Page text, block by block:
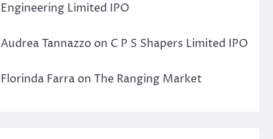
Engineering Limited IPO
Audrea Tannazzoon C P S Shapers Limited IPO
Florinda Farraon The Ranging Market